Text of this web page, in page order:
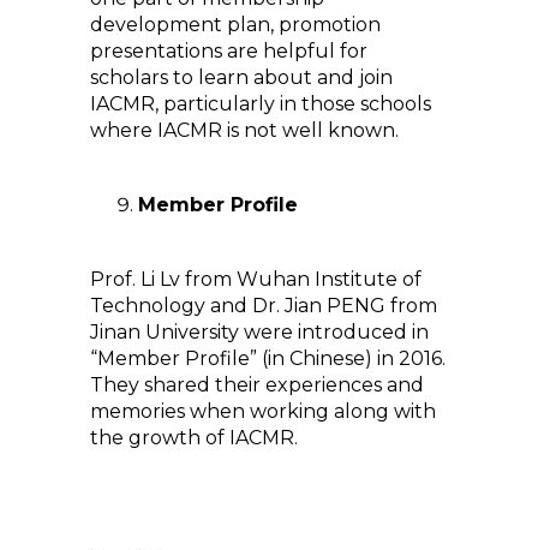
development plan, promotion
presentations are helpful for
scholars to learn about and join
IACMR, particularly in those schools
where IACMR is not well known.
Member Profile
Prof. Li Lv from Wuhan Institute of
Technology and Dr. Jian PENG from
Jinan University were introduced in
“Member Profile” (in Chinese) in 2016.
They shared their experiences and
memories when working along with
the growth of IACMR.